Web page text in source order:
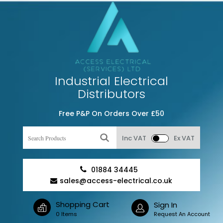
Industrial Electrical
Distributors
Free P&P On Orders Over £50
Inc VAT Ex VAT
01884 34445
sales@access-electrical.co.uk
Shopping Cart
0 Items
Sign In
Request An Account